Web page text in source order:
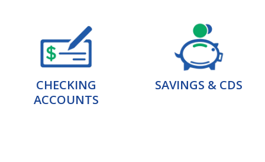
CHECKING
ACCOUNTS
SAVINGS & CDS